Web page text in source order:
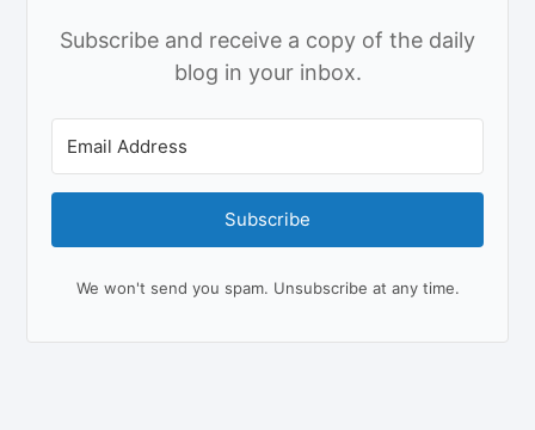
Subscribe and receive a copy of the daily
blog in your inbox.
Subscribe
We won't send you spam. Unsubscribe at any time.